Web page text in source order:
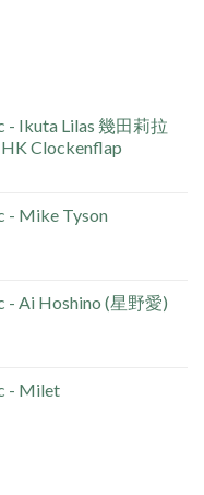
- Ikuta Lilas 幾田莉拉
Clockenflap
- Mike Tyson
- Ai Hoshino (星野愛)
- Milet